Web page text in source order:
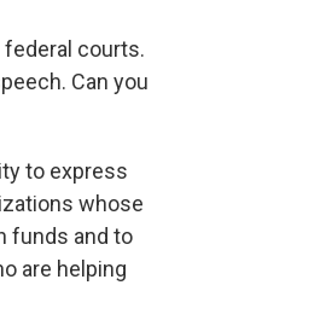
federal courts.
Can you
to express
whose
funds and to
are helping